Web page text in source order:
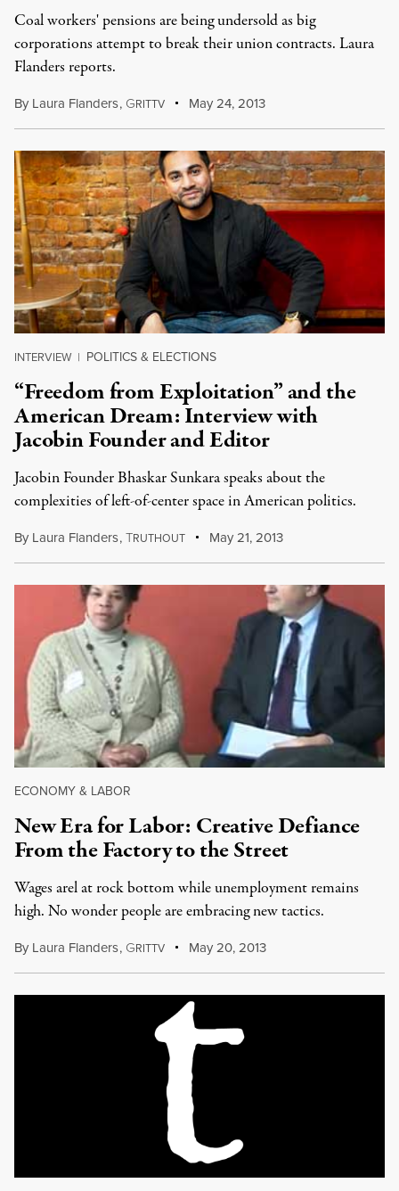
Coal workers' pensions are being undersold as big
corporations attempt to break their union contracts. Laura
Flanders reports.
By Laura Flanders, GRITTV May 24, 2013
INTERVIEW | POLITICS & ELECTIONS
“Freedom from Exploitation” and the
American Dream: Interview with
Jacobin Founder and Editor
Jacobin Founder Bhaskar Sunkara speaks about the
complexities of left-of-center space in American politics.
By Laura Flanders,TRUTHOUT May 21, 2013
ECONOMY & LABOR
New Era for Labor: Creative Defiance
From the Factory to the Street
Wages arel at rock bottom while unemployment remains
high. No wonder people are embracing new tactics.
By Laura Flanders, GRITTV May 20, 2013